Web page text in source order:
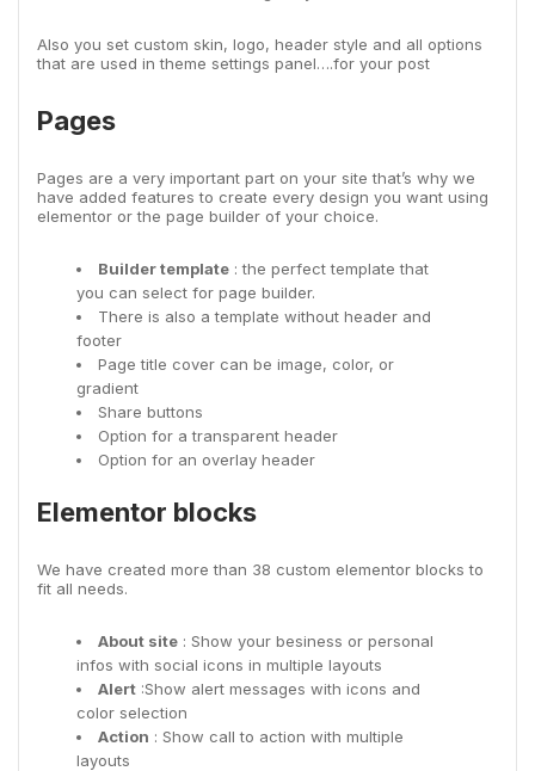
Also you set custom skin, logo, header style and all options
that are used in theme settings panel….for your post
Pages
Pages are a very important part on your site that’s why we
have added features to create every design you want using
elementor or the page builder of your choice.
Builder template: the perfect template that
you can select for page builder.
There is also a template without header and
footer
Page title cover can be image, color, or
gradient
Share buttons
Option for a transparent header
Option for an overlay header
Elementor blocks
We have created more than 38 custom elementor blocks to
fit all needs.
About site: Show your besiness or personal
infos with social icons in multiple layouts
Alert:Show alert messages with icons and
color selection
Action : Show call to action with multiple
layouts